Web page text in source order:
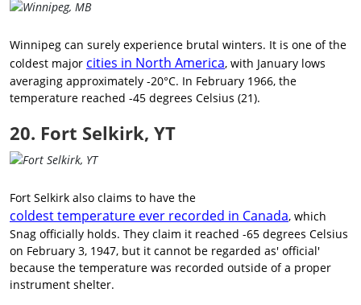
Winnipeg can surely experience brutal winters. It is one of the
coldest major cities in North America, with January lows
averaging approximately -20°C. In February 1966, the
temperature reached -45 degrees Celsius (21).
20. Fort Selkirk, YT
Fort Selkirk also claims to have the
coldest temperature ever recorded in Canada, which
Snag officially holds. They claim it reached -65 degrees Celsius
on February 3, 1947, but it cannot be regarded as' official'
because the temperature was recorded outside of a proper
instrument shelter.